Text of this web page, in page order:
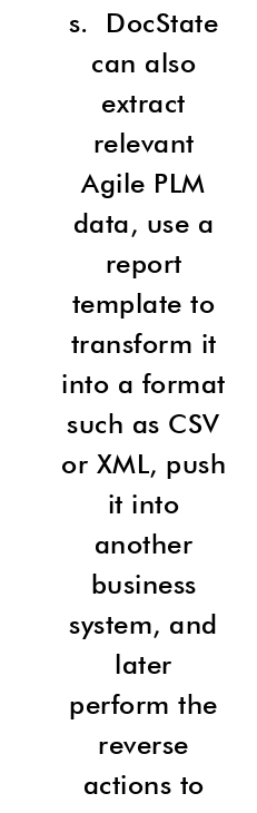
s. DocState
can also
extract
relevant
Agile PLM
data, use a
report
template to
transform it
into a format
such as CSV
or XML, push
it into
another
business
system, and
later
perform the
reverse
actions to